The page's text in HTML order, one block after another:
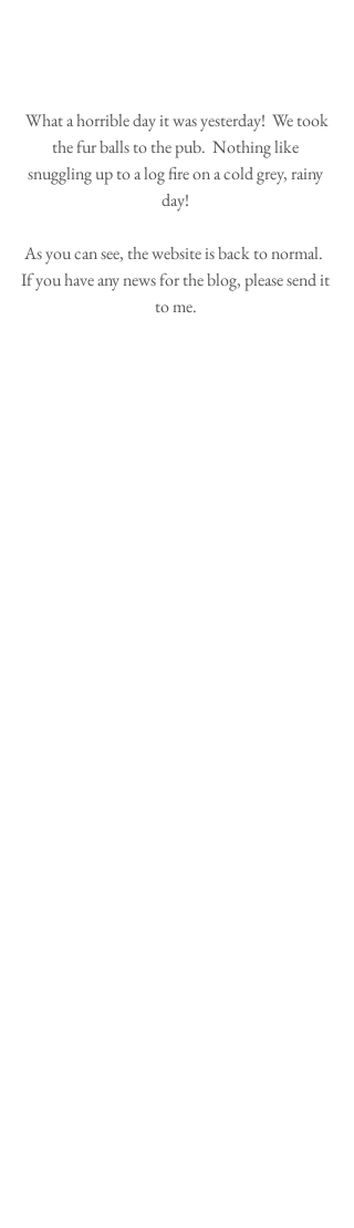
the fur balls to the pub.  Nothing like
snuggling up to a log fire on a cold grey, rainy
day!
As you can see, the website is back to normal.
If you have any news for the blog, please send it
to me.